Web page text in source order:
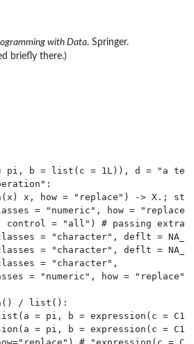
with Data. Springer.
briefly there.)
b = list(c = 1L)), d = "a
x, how = "replace") -> X.;
= "numeric", how =
control = "all") # passing extras.
= "character", deflt =
= "character", deflt =
classes = "character",
= "numeric", how = "replace",
/ list():
= pi, b = expression(c =
= pi, b = expression(c =